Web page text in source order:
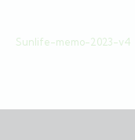
Sunlife-memo-2023-v4